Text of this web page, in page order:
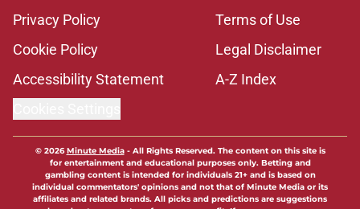
Privacy Policy
Terms of Use
Cookie Policy
Legal Disclaimer
Accessibility Statement
A-Z Index
© 2026Minute Media- All Rights Reserved. The content on this site is
for entertainment and educational purposes only. Betting and
gambling content is intended for individuals 21+ and is based on
individual commentators' opinions and not that of Minute Media or its
affiliates and related brands. All picks and predictions are suggestions